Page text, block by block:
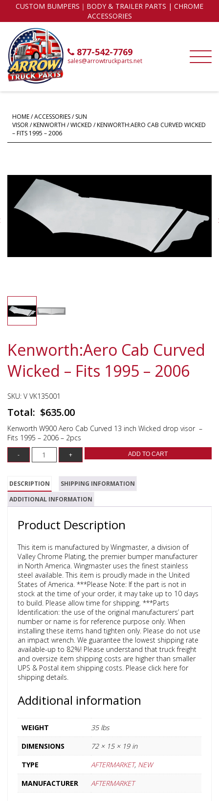
CUSTOM BUMPERS｜BODY & TRAILER PARTS | CHROME
ACCESSORIES
877-542-7769
sales@arrowtruckparts.net
HOME/ACCESSORIES/SUN
VISOR/KENWORTH /WICKED / KENWORTH:AERO CAB CURVED WICKED
– FITS 1995 – 2006
Kenworth:Aero Cab Curved
Wicked – Fits 1995 – 2006
SKU: V VK135001
$635.00
Kenworth W900 Aero Cab Curved 13 inch Wicked drop visor –
Fits 1995 – 2006 – 2pcs
ADD TO CART
DESCRIPTION
SHIPPING INFORMATION
ADDITIONAL INFORMATION
Product Description
This item is manufactured by Wingmaster, a division of
Valley Chrome Plating, the premier bumper manufacturer
in North America. Wingmaster uses the finest stainless
steel available. This item is proudly made in the United
States of America. ***Please Note: If the part is not in
stock at the time of your order, it may take up to 10 days
to build. Please allow time for shipping. ***Parts
Identification: the use of the original manufacturers’ part
number or name is for reference purpose only. When
installing these items hand tighten only. Please do not use
an impact wrench. We guarantee the lowest shipping rate
available-up to 82%! Please understand that truck freight
and oversize item shipping costs are higher than smaller
UPS & Postal item shipping costs. Please click here for
shipping details.
Additional information
WEIGHT
35 lbs
DIMENSIONS
72 × 15 × 19 in
TYPE
AFTERMARKET, NEW
MANUFACTURER
AFTERMARKET